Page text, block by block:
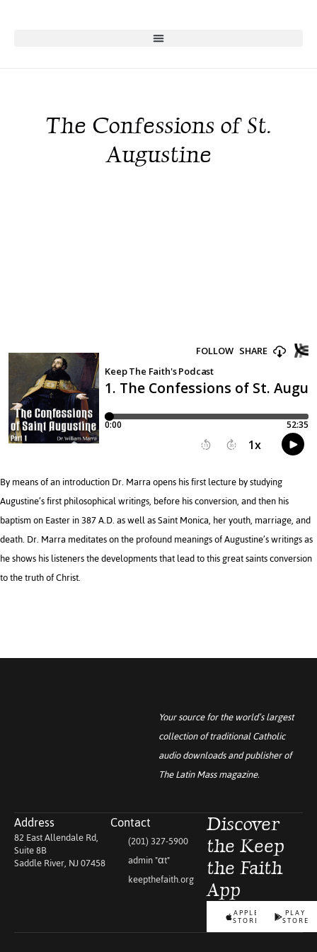
The Confessions of St.
Augustine
By means of an introduction Dr. Marra opens his first lecture by studying
Augustine’s first philosophical writings, before his conversion, and then his
baptism on Easter in 387 A.D. as well as Saint Monica, her youth, marriage, and
death. Dr. Marra meditates on the profound meanings of Augustine’s writings as
he shows his listeners the developments that lead to this great saints conversion
to the truth of Christ.
Your source for the world’s largest
collection of traditional Catholic
audio downloads and publisher of
The Latin Massmagazine.
Address
82 East Allendale Rd,
Suite 8B
Saddle River, NJ 07458
Contact
(201) 327-5900
admin "αt"
keepthefaith.org
Discover
the Keep
the Faith
App
APPLE
STORE
PLAY
STORE